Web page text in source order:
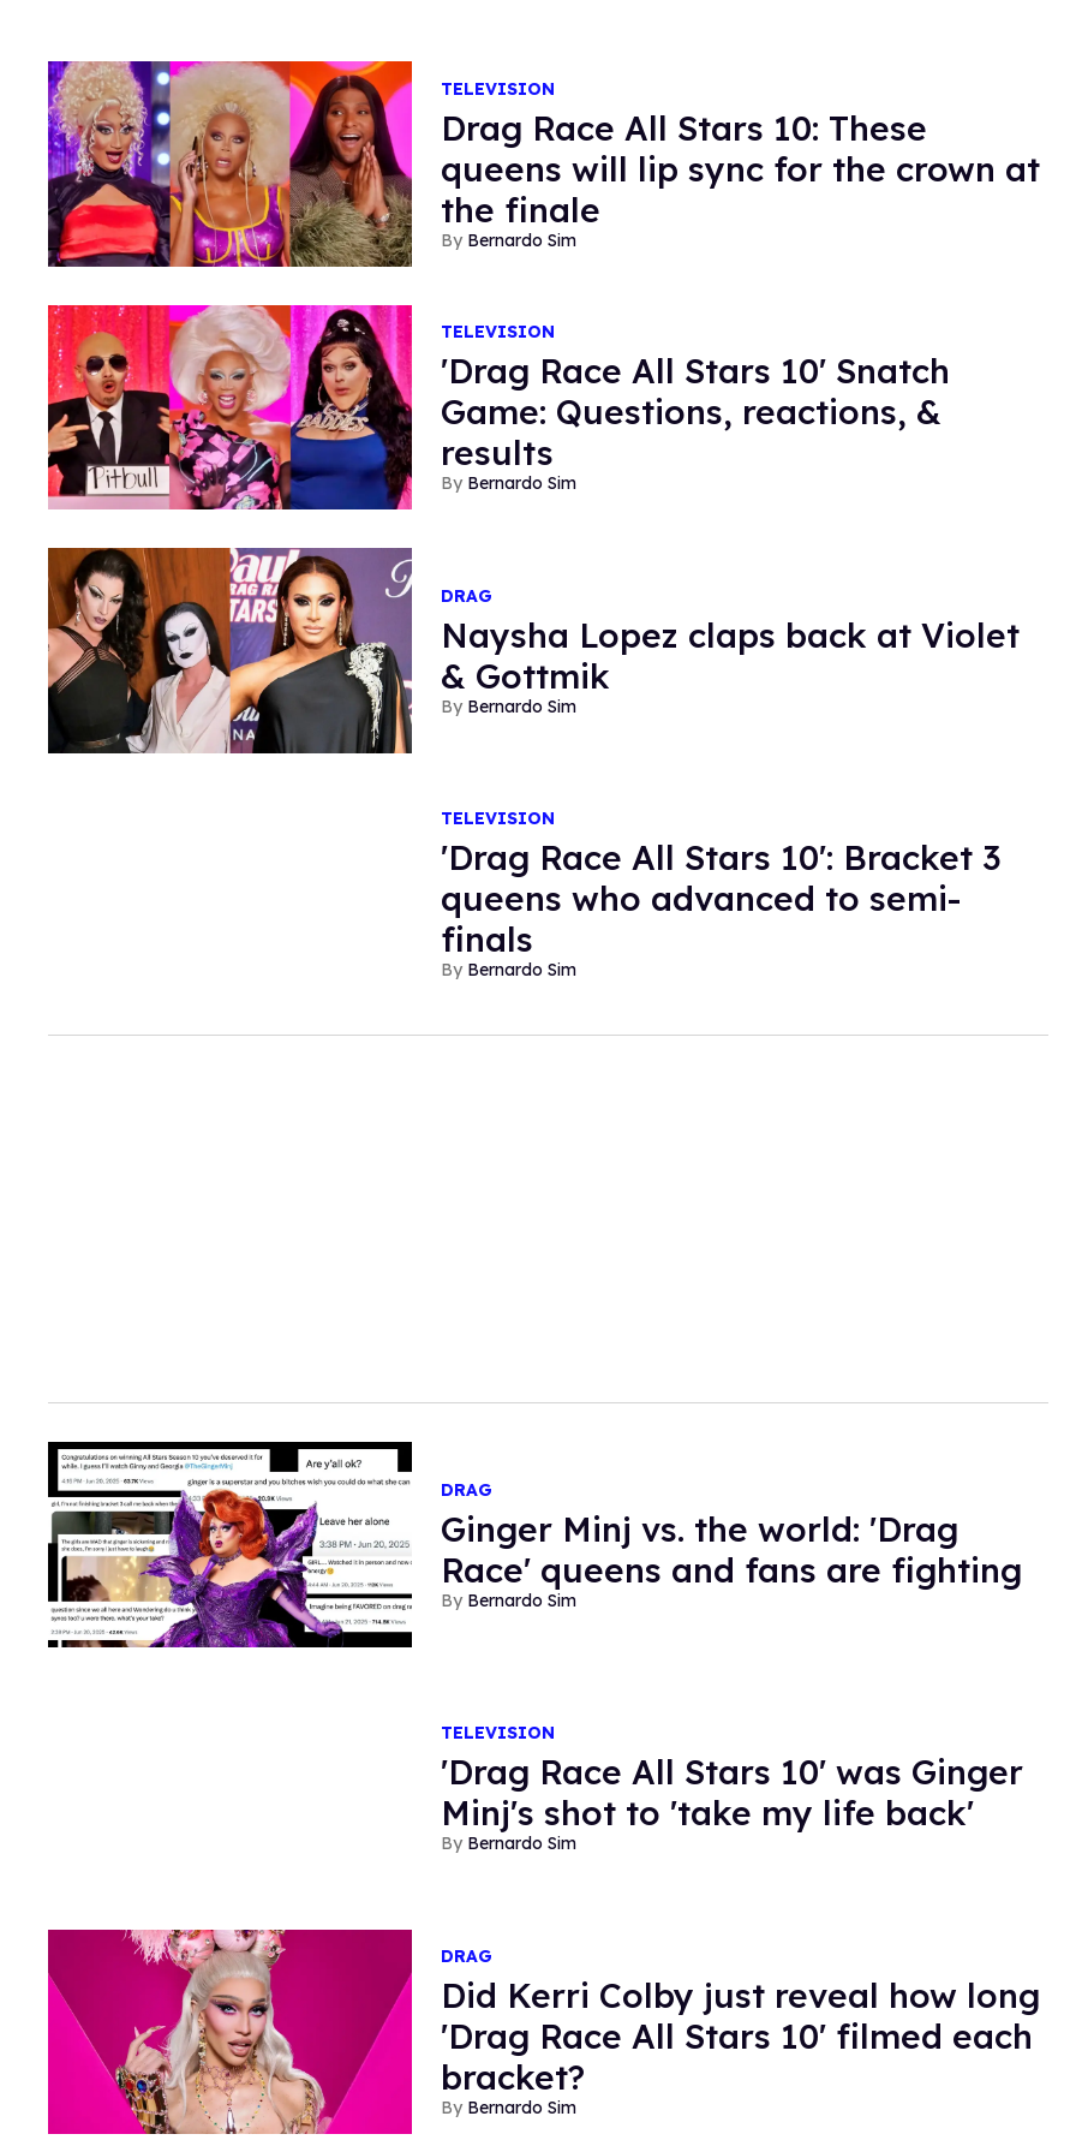
TELEVISION
Drag Race All Stars 10: These
queens will lip sync for the crown at
the finale
Bernardo Sim
TELEVISION
'Drag Race All Stars 10' Snatch
Game: Questions, reactions, &
results
Bernardo Sim
DRAG
Naysha Lopez claps back at Violet
& Gottmik
Bernardo Sim
TELEVISION
'Drag Race All Stars 10': Bracket 3
queens who advanced to semi-
finals
Bernardo Sim
DRAG
Ginger Minj vs. the world: 'Drag
Race' queens and fans are fighting
Bernardo Sim
TELEVISION
'Drag Race All Stars 10' was Ginger
Minj's shot to 'take my life back'
Bernardo Sim
DRAG
Did Kerri Colby just reveal how long
'Drag Race All Stars 10' filmed each
bracket?
Bernardo Sim